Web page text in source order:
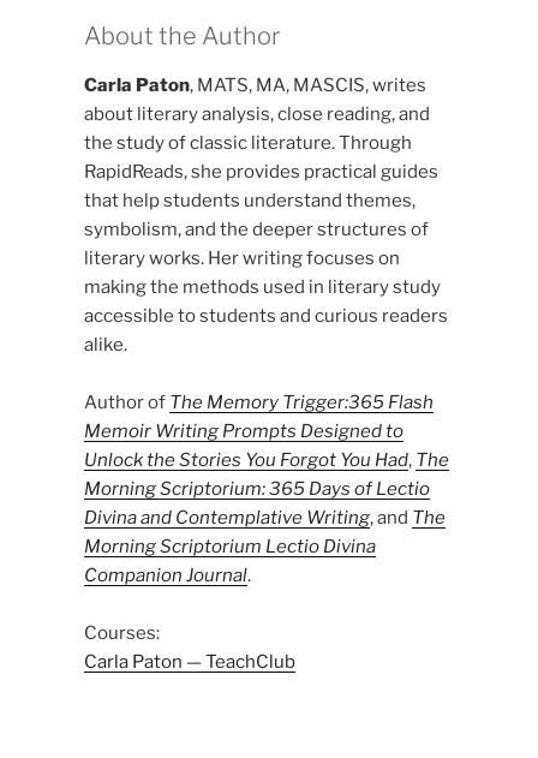
About the Author
Carla Paton, MATS, MA, MASCIS, writes
about literary analysis, close reading, and
the study of classic literature. Through
RapidReads, she provides practical guides
that help students understand themes,
symbolism, and the deeper structures of
literary works. Her writing focuses on
making the methods used in literary study
accessible to students and curious readers
alike.
Author of The Memory Trigger:365 Flash
Memoir Writing Prompts Designed to
Unlock the Stories You Forgot You Had, The
Morning Scriptorium: 365 Days of Lectio
Divina and Contemplative Writing, and The
Morning Scriptorium Lectio Divina
Companion Journal.
Courses:
Carla Paton — TeachClub